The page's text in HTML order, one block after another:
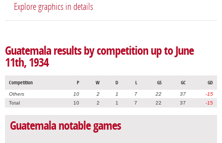
Explore graphics in details
Guatemala results by competition up to June
11th, 1934
Competition P W D L GS GC GD
Others 10 2 1 7 22 37
-15
Total
10 2 1 7 22 37 -15
Guatemala notable games